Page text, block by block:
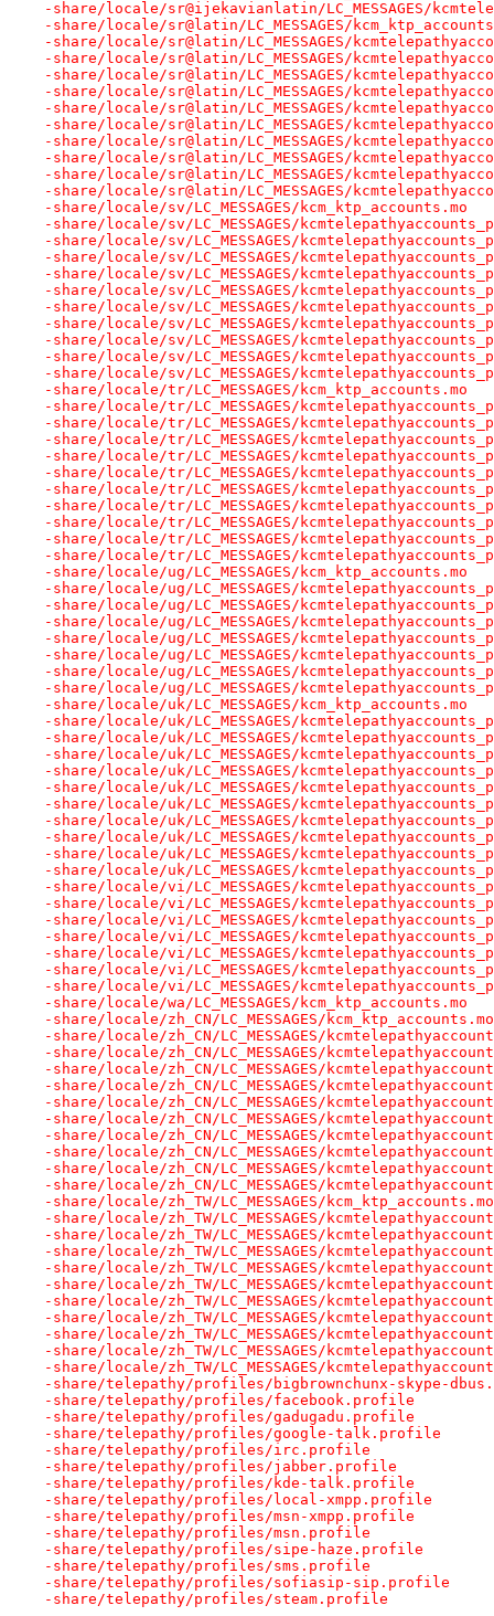
-share/locale/sr@ijekavianlatin/LC_MESSAGES/
-share/locale/sr@latin/LC_MESSAGES/
-share/locale/sr@latin/LC_MESSAGES/
-share/locale/sr@latin/LC_MESSAGES/
-share/locale/sr@latin/LC_MESSAGES/
-share/locale/sr@latin/LC_MESSAGES/
-share/locale/sr@latin/LC_MESSAGES/
-share/locale/sr@latin/LC_MESSAGES/
-share/locale/sr@latin/LC_MESSAGES/
-share/locale/sr@latin/LC_MESSAGES/
-share/locale/sr@latin/LC_MESSAGES/
-share/locale/sr@latin/LC_MESSAGES/
-share/locale/sv/LC_MESSAGES/kcm_ktp_accounts.mo
-share/locale/sv/LC_MESSAGES/
-share/locale/sv/LC_MESSAGES/
-share/locale/sv/LC_MESSAGES/
-share/locale/sv/LC_MESSAGES/
-share/locale/sv/LC_MESSAGES/
-share/locale/sv/LC_MESSAGES/
-share/locale/sv/LC_MESSAGES/
-share/locale/sv/LC_MESSAGES/
-share/locale/sv/LC_MESSAGES/
-share/locale/sv/LC_MESSAGES/
-share/locale/tr/LC_MESSAGES/kcm_ktp_accounts.mo
-share/locale/tr/LC_MESSAGES/
-share/locale/tr/LC_MESSAGES/
-share/locale/tr/LC_MESSAGES/
-share/locale/tr/LC_MESSAGES/
-share/locale/tr/LC_MESSAGES/
-share/locale/tr/LC_MESSAGES/
-share/locale/tr/LC_MESSAGES/
-share/locale/tr/LC_MESSAGES/
-share/locale/tr/LC_MESSAGES/
-share/locale/tr/LC_MESSAGES/
-share/locale/ug/LC_MESSAGES/kcm_ktp_accounts.mo
-share/locale/ug/LC_MESSAGES/
-share/locale/ug/LC_MESSAGES/
-share/locale/ug/LC_MESSAGES/
-share/locale/ug/LC_MESSAGES/
-share/locale/ug/LC_MESSAGES/
-share/locale/ug/LC_MESSAGES/
-share/locale/ug/LC_MESSAGES/
-share/locale/uk/LC_MESSAGES/kcm_ktp_accounts.mo
-share/locale/uk/LC_MESSAGES/
-share/locale/uk/LC_MESSAGES/
-share/locale/uk/LC_MESSAGES/
-share/locale/uk/LC_MESSAGES/
-share/locale/uk/LC_MESSAGES/
-share/locale/uk/LC_MESSAGES/
-share/locale/uk/LC_MESSAGES/
-share/locale/uk/LC_MESSAGES/
-share/locale/uk/LC_MESSAGES/
-share/locale/uk/LC_MESSAGES/
-share/locale/vi/LC_MESSAGES/
-share/locale/vi/LC_MESSAGES/
-share/locale/vi/LC_MESSAGES/
-share/locale/vi/LC_MESSAGES/
-share/locale/vi/LC_MESSAGES/
-share/locale/vi/LC_MESSAGES/
-share/locale/vi/LC_MESSAGES/
-share/locale/wa/LC_MESSAGES/kcm_ktp_accounts.mo
-share/locale/zh_CN/LC_MESSAGES/kcm_ktp_accounts.mo
-share/locale/zh_CN/LC_MESSAGES/
-share/locale/zh_CN/LC_MESSAGES/
-share/locale/zh_CN/LC_MESSAGES/
-share/locale/zh_CN/LC_MESSAGES/
-share/locale/zh_CN/LC_MESSAGES/
-share/locale/zh_CN/LC_MESSAGES/
-share/locale/zh_CN/LC_MESSAGES/
-share/locale/zh_CN/LC_MESSAGES/
-share/locale/zh_CN/LC_MESSAGES/
-share/locale/zh_CN/LC_MESSAGES/
-share/locale/zh_TW/LC_MESSAGES/kcm_ktp_accounts.mo
-share/locale/zh_TW/LC_MESSAGES/
-share/locale/zh_TW/LC_MESSAGES/
-share/locale/zh_TW/LC_MESSAGES/
-share/locale/zh_TW/LC_MESSAGES/
-share/locale/zh_TW/LC_MESSAGES/
-share/locale/zh_TW/LC_MESSAGES/
-share/locale/zh_TW/LC_MESSAGES/
-share/locale/zh_TW/LC_MESSAGES/
-share/locale/zh_TW/LC_MESSAGES/
-share/locale/zh_TW/LC_MESSAGES/
-share/telepathy/profiles/bigbrownchunx-skype-
-share/telepathy/profiles/facebook.profile
-share/telepathy/profiles/gadugadu.profile
-share/telepathy/profiles/google-talk.profile
-share/telepathy/profiles/irc.profile
-share/telepathy/profiles/jabber.profile
-share/telepathy/profiles/kde-talk.profile
-share/telepathy/profiles/local-xmpp.profile
-share/telepathy/profiles/msn-xmpp.profile
-share/telepathy/profiles/msn.profile
-share/telepathy/profiles/sipe-haze.profile
-share/telepathy/profiles/sms.profile
-share/telepathy/profiles/sofiasip-sip.profile
-share/telepathy/profiles/steam.profile